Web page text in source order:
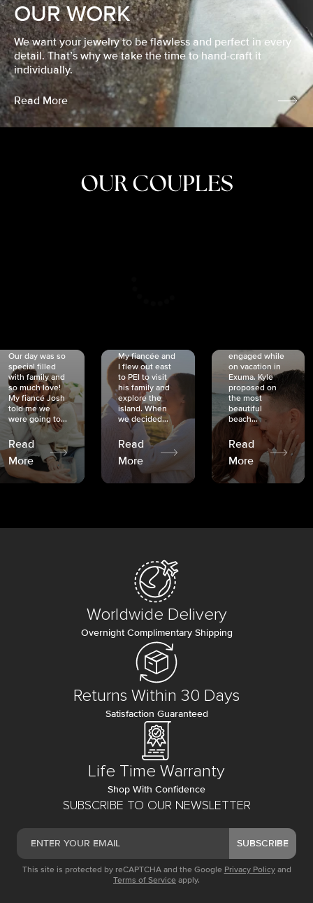
OUR WORK
We want your jewelry to be flawless and perfect in every
detail. That’s why we take the time to hand-craft it
individually.
Read More
OUR COUPLES
Our day was so
special filled
with family and
so much love!
My fiancé Josh
told me we
were going to...
Read
More
My fiancée and
I flew out east
to PEI to visit
his family and
explore the
island. When
we decided...
Read
More
engaged while
on vacation in
Exuma. Kyle
proposed on
the most
beautiful
beach...
Read
More
SUBSCRIBE TO OUR NEWSLETTER
SUBSCRIBE
This site is protected by reCAPTCHA and the Google Privacy Policy and
Terms of Service apply.
Worldwide Delivery
Overnight Complimentary Shipping
Returns Within 30 Days
Satisfaction Guaranteed
Life Time Warranty
Shop With Confidence